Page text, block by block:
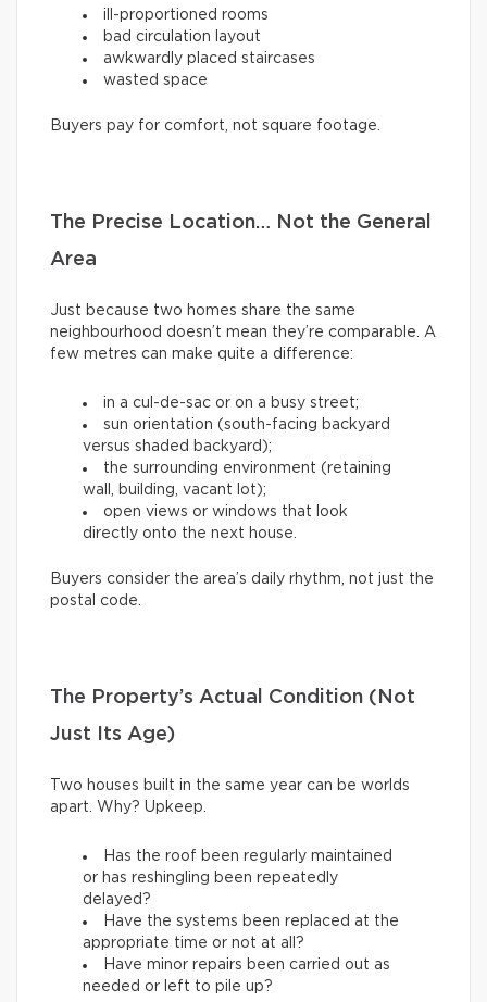
ill-proportioned rooms
bad circulation layout
awkwardly placed staircases
wasted space
Buyers pay for comfort, not square footage.
The Precise Location… Not the General
Area
Just because two homes share the same
neighbourhood doesn’t mean they’re comparable. A
few metres can make quite a difference:
in a cul-de-sac or on a busy street;
sun orientation (south-facing backyard
versus shaded backyard);
the surrounding environment (retaining
wall, building, vacant lot);
open views or windows that look
directly onto the next house.
Buyers consider the area’s daily rhythm, not just the
postal code.
The Property’s Actual Condition (Not
Just Its Age)
Two houses built in the same year can be worlds
apart. Why? Upkeep.
Has the roof been regularly maintained
or has reshingling been repeatedly
delayed?
Have the systems been replaced at the
appropriate time or not at all?
Have minor repairs been carried out as
needed or left to pile up?